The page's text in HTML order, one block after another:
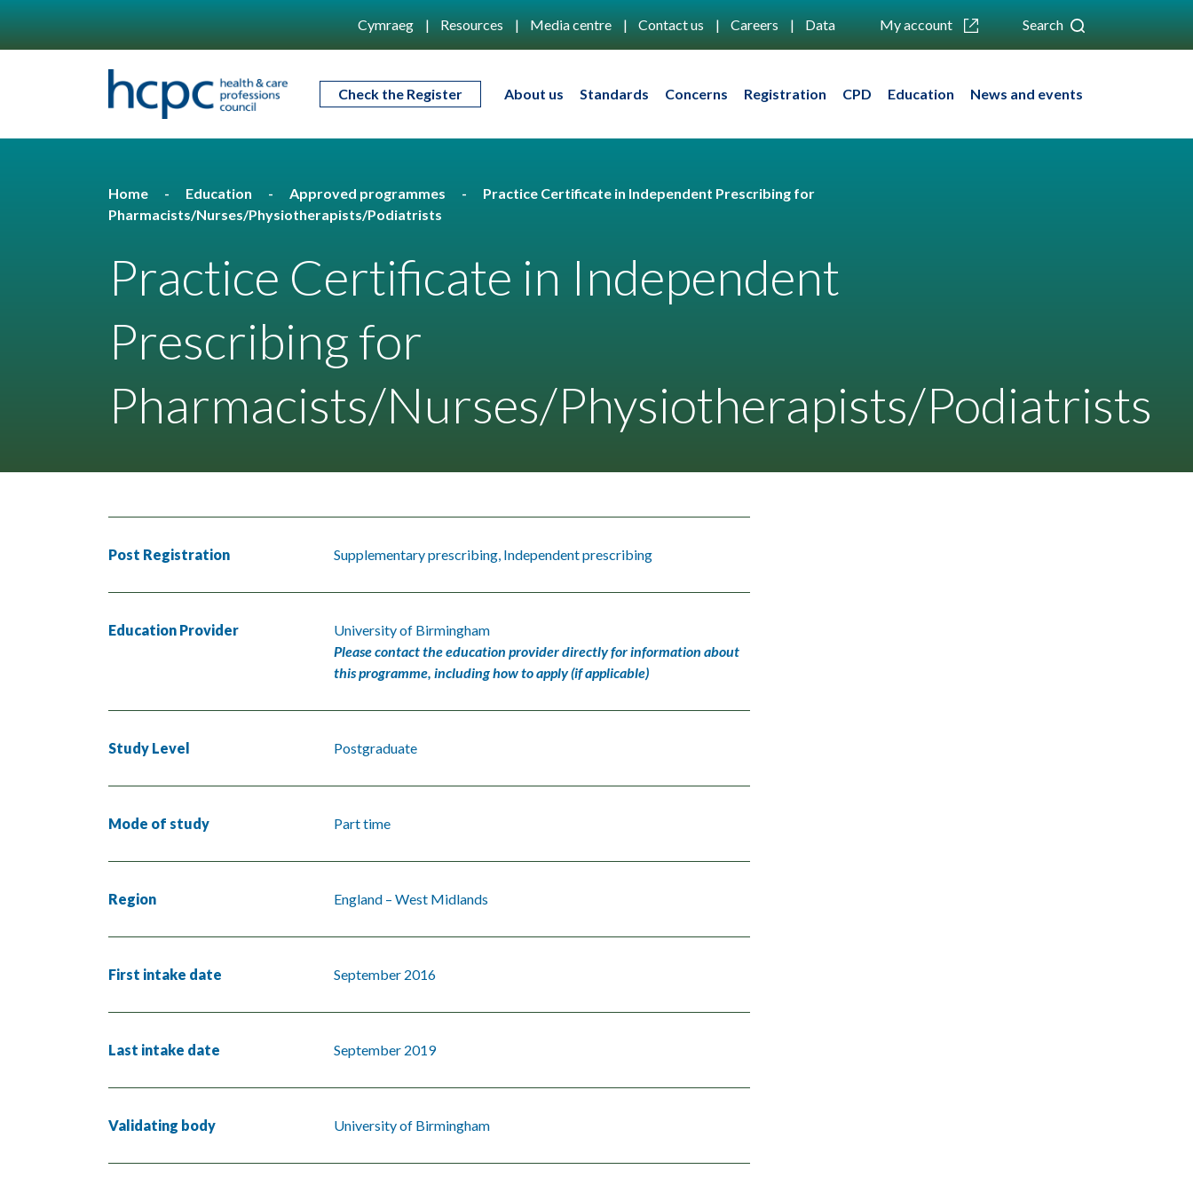
Cymraeg Resources Media centre Contact us Careers Data My account Search
Check the Register About us Standards Concerns Registration CPD Education News and events
Home Education Approved programmes
Practice Certificate in Independent Prescribing for
Pharmacists/Nurses/Physiotherapists/Podiatrists
Practice Certificate in Independent
Prescribing for
Pharmacists/Nurses/Physiotherapists/Podiatrists
Post Registration Supplementary prescribing, Independent prescribing
Education Provider
University of Birmingham
Please contact the education provider directly for information about
this programme, including how to apply (if applicable)
Study Level Postgraduate
Mode of study Part time
Region England – West Midlands
First intake date September 2016
Last intake date September 2019
Validating body University of Birmingham